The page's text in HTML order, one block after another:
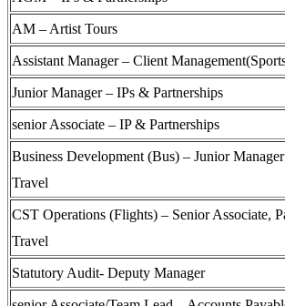
AM – Artist Tours
Assistant Manager – Client
Junior Manager – IPs & Partnerships
senior Associate – IP & Partnerships
Business Development (Bus) – Junior
Travel
CST Operations (Flights) – Senior Associate,
Travel
Statutory Audit- Deputy Manager